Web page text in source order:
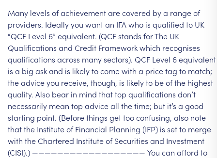
Many levels ofachievementarecovered bya rangeof
providers. Ideallyyou wantan IFA who is qualified to UK
“QCF Level 6” equivalent. (QCFstands forThe UK
Qualifications and Credit Frameworkwhich recognises
qualifications across manysectors). QCF Level 6equivalent
is a big askand is likelytocomewith a pricetag to match;
theadviceyou receive, though, is likelyto beofthe highest
quality. Also bear in mind thattop qualifications don’t
necessarily mean top adviceall thetime; but it’s a good
starting point. (Beforethings gettooconfusing, also note
thatthe Instituteof Financial Planning (IFP) is setto merge
with theChartered Instituteof Securities and Investment
(CISI).) —————————————————— You can afford to